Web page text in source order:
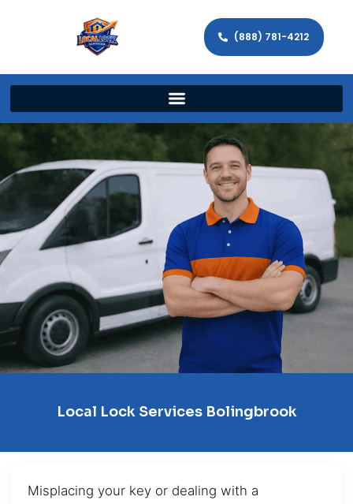
(888) 781-4212
Local Lock Services Bolingbrook
Misplacing your key or dealing with a